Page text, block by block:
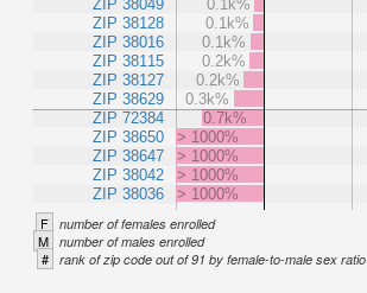
ZIP 38049
ZIP 38128
ZIP 38016
ZIP 38115
ZIP 38127
ZIP 38629
ZIP 72384
ZIP 38650
ZIP 38647
ZIP 38042
ZIP 38036
0.1k%
0.1k%
0.1k%
0.2k%
0.2k%
0.3k%
0.7k%
> 1000%
> 1000%
> 1000%
> 1000%
F number of females enrolled
M number of males enrolled
# rank of zip code out of 91 by female-to-male sex ratio